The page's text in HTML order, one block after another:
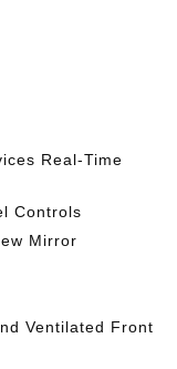
Real-Time
Controls
Mirror
Ventilated Front